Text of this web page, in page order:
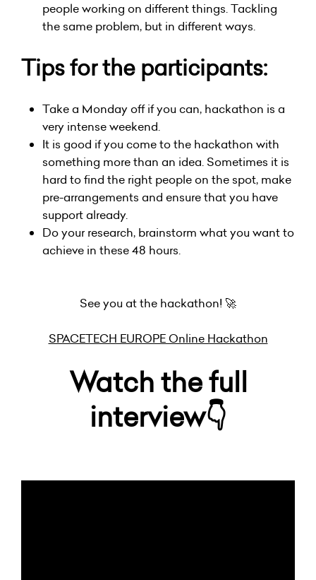
people working on different things. Tackling
the same problem, but in different ways.
Tips for the participants:
Take a Monday off if you can, hackathon is a
very intense weekend.
It is good if you come to the hackathon with
something more than an idea. Sometimes it is
hard to find the right people on the spot, make
pre-arrangements and ensure that you have
support already.
Do your research, brainstorm what you want to
achieve in these 48 hours.
See you at the hackathon! 🚀
SPACETECH EUROPE Online Hackathon
Watch the full
interview👇